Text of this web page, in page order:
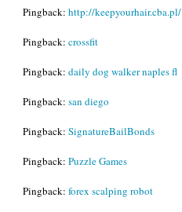
Pingback: http://keepyourhair.cba.pl/
Pingback: crossfit
Pingback: daily dog walker naples fl
Pingback: san diego
Pingback: SignatureBailBonds
Pingback: Puzzle Games
Pingback: forex scalping robot